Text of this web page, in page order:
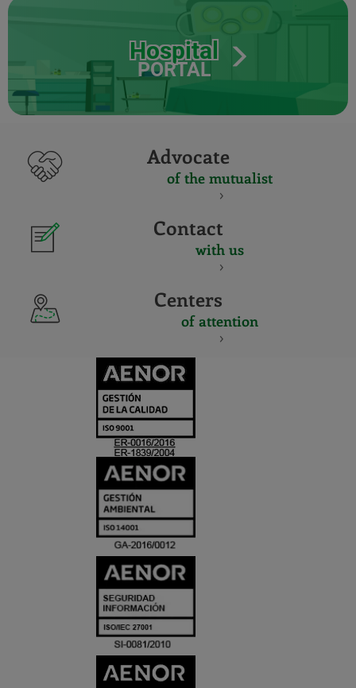
Hospital
PORTAL
Advocate
of the mutualist
Contact
with us
Centers
of attention